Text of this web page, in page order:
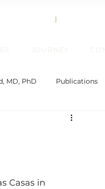
|
JOURNEY
MD, PhD Publications
Casas in